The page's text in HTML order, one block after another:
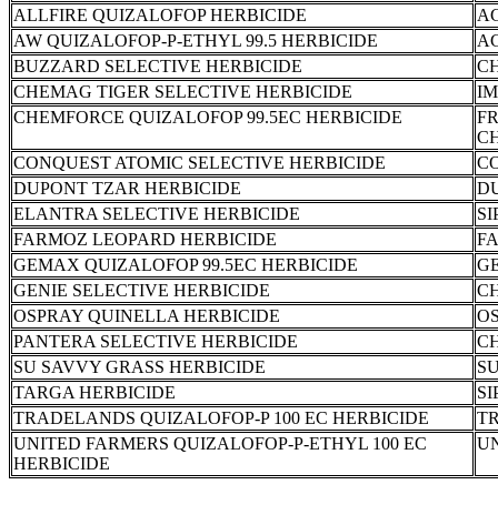
ALLFIRE QUIZALOFOP HERBICIDE
AW QUIZALOFOP-P-ETHYL 99.5 HERBICIDE
BUZZARD SELECTIVE HERBICIDE
CHEMAG TIGER SELECTIVE HERBICIDE
CHEMFORCE QUIZALOFOP 99.5EC HERBICIDE
CONQUEST ATOMIC SELECTIVE HERBICIDE
DUPONT TZAR HERBICIDE
ELANTRA SELECTIVE HERBICIDE
FARMOZ LEOPARD HERBICIDE
GEMAX QUIZALOFOP 99.5EC HERBICIDE
GENIE SELECTIVE HERBICIDE
OSPRAY QUINELLA HERBICIDE
PANTERA SELECTIVE HERBICIDE
SU SAVVY GRASS HERBICIDE
TARGA HERBICIDE
TRADELANDS QUIZALOFOP-P 100 EC HERBICIDE
UNITED FARMERS QUIZALOFOP-P-ETHYL 100 EC
HERBICIDE